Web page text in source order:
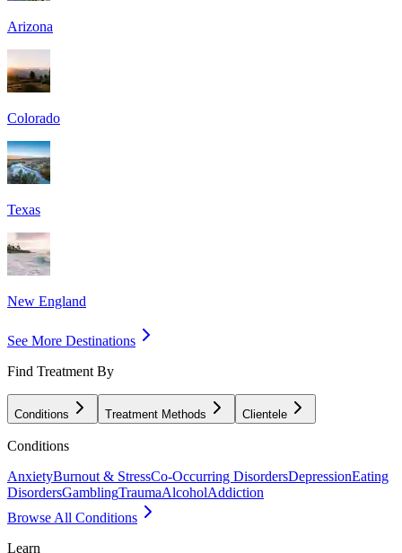
Arizona
Colorado
Texas
New England
See More Destinations
Find Treatment By
Conditions Treatment Methods Clientele
Conditions
AnxietyBurnout & StressCo-Occurring DisordersDepressionEating
DisordersGamblingTraumaAlcoholAddiction
Browse All Conditions
Learn